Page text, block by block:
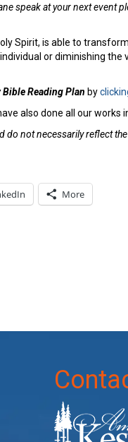
speak at your next event
Spirit, is able to
or diminishing the
Reading Plan by
also done all our works
not necessarily reflect
More